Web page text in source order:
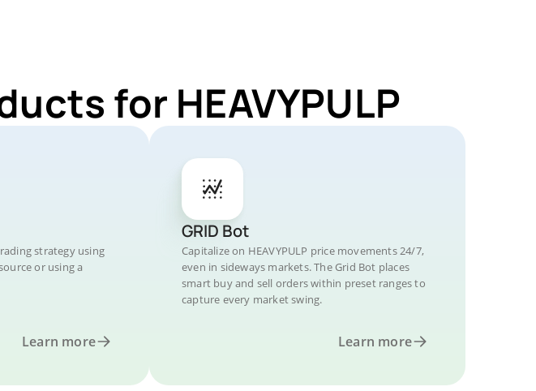
for HEAVYPULP
strategy using
or using a
Learn more
GRID Bot
Capitalize on HEAVYPULP price movements 24/7,
even in sideways markets. The Grid Bot places
smart buy and sell orders within preset ranges to
capture every market swing.
Learn more